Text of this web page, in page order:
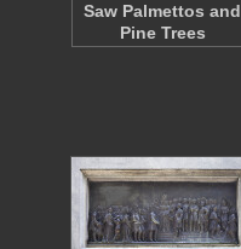
Saw Palmettos and
Pine Trees